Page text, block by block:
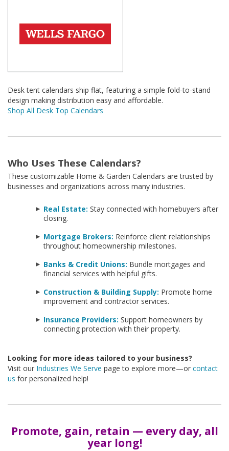
Desk tent calendars ship flat, featuring a simple fold-to-stand
design making distribution easy and affordable.
Shop All Desk Top Calendars
Who Uses These Calendars?
These customizable Home & Garden Calendars are trusted by
businesses and organizations across many industries.
Real Estate: Stay connected with homebuyers after
closing.
Mortgage Brokers: Reinforce client relationships
throughout homeownership milestones.
Banks & Credit Unions: Bundle mortgages and
financial services with helpful gifts.
Construction & Building Supply: Promote home
improvement and contractor services.
Insurance Providers: Support homeowners by
connecting protection with their property.
Looking for more ideas tailored to your business?
Visit our Industries We Serve page to explore more—or contact
us for personalized help!
Promote, gain, retain — every day, all
year long!